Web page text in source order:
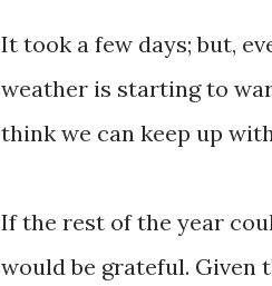
It took a few days; but,
weather is starting to
think we can keep up
If the rest of the year
would be grateful. Given